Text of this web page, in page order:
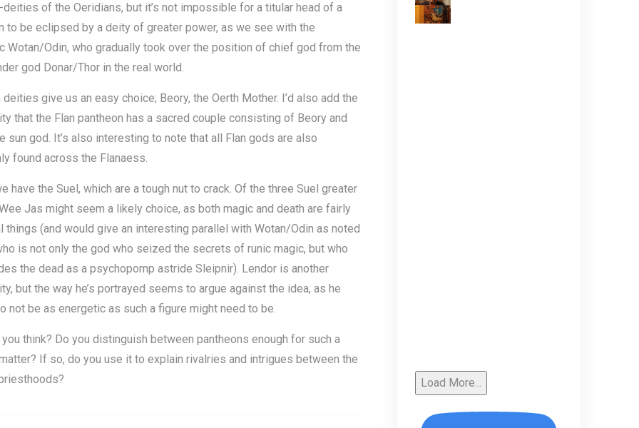
of the Oeridians, but it’s not impossible for a titular head of a
to be eclipsed by a deity of greater power, as we see with the
Wotan/Odin, who gradually took over the position of chief god from the
god Donar/Thor in the real world.
deities give us an easy choice; Beory, the Oerth Mother. I’d also add the
that the Flan pantheon has a sacred couple consisting of Beory and
sun god. It’s also interesting to note that all Flan gods are also
found across the Flanaess.
have the Suel, which are a tough nut to crack. Of the three Suel greater
Jas might seem a likely choice, as both magic and death are fairly
things (and would give an interesting parallel with Wotan/Odin as noted
is not only the god who seized the secrets of runic magic, but who
the dead as a psychopomp astride Sleipnir). Lendor is another
but the way he’s portrayed seems to argue against the idea, as he
not be as energetic as such a figure might need to be.
you think? Do you distinguish between pantheons enough for such a
If so, do you use it to explain rivalries and intrigues between the
Load More...